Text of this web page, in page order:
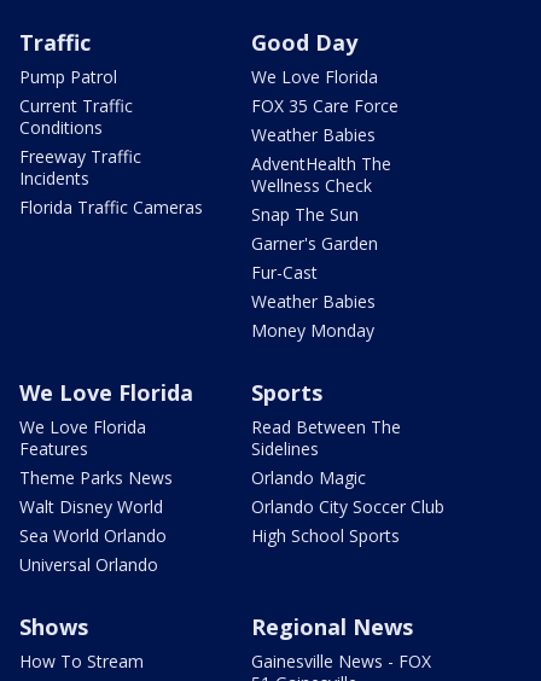
Traffic
Pump Patrol
Current Traffic
Conditions
Freeway Traffic
Incidents
Florida Traffic Cameras
Good Day
We Love Florida
FOX 35 Care Force
Weather Babies
AdventHealth The
Wellness Check
Snap The Sun
Garner's Garden
Fur-Cast
Weather Babies
Money Monday
We Love Florida
We Love Florida
Features
Theme Parks News
Walt Disney World
Sea World Orlando
Universal Orlando
Sports
Read Between The
Sidelines
Orlando Magic
Orlando City Soccer Club
High School Sports
Shows
How To Stream
Regional News
Gainesville News - FOX